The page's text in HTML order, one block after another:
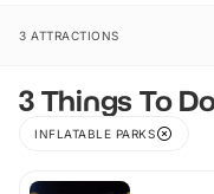
3 ATTRACTIONS
3 Things To
INFLATABLE PARKS